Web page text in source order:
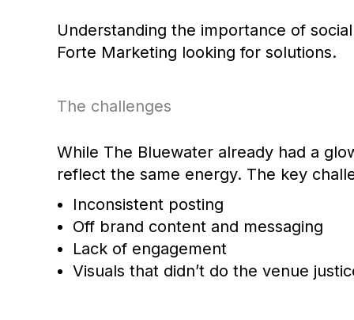
Understanding the importance of
Forte Marketing looking for solutions.
The challenges
While The Bluewater already had a
reflect the same energy. The key
Inconsistent posting
Off brand content and messaging
Lack of engagement
Visuals that didn’t do the venue